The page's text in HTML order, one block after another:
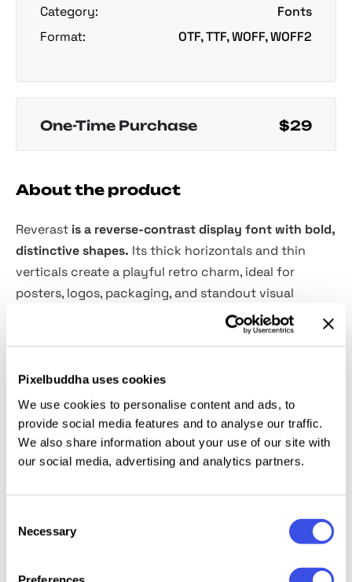
Pixelbuddha uses cookies
We use cookies to personalise content and ads, to
provide social media features and to analyse our traffic.
We also share information about your use of our site with
our social media, advertising and analytics partners.
Selection
Necessary
Category:
Fonts
Format:
OTF, TTF, WOFF, WOFF2
One-Time Purchase $29
About the product
Reverast is a reverse-contrast display font with bold,
distinctive shapes. Its thick horizontals and thin
verticals create a playful retro charm, ideal for
posters, logos, packaging, and standout visual
1 OTF File
1 TTF File
1 WOFF File
1 WOFF2 File
packaging, quotes, movies, games, cover albums,
book covers, and flyers, it's a perfect solution for
creating eye-catching designs that stand out in any